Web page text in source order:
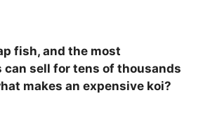
fish, and the most
can sell for tens of thousands
makes an expensive koi?